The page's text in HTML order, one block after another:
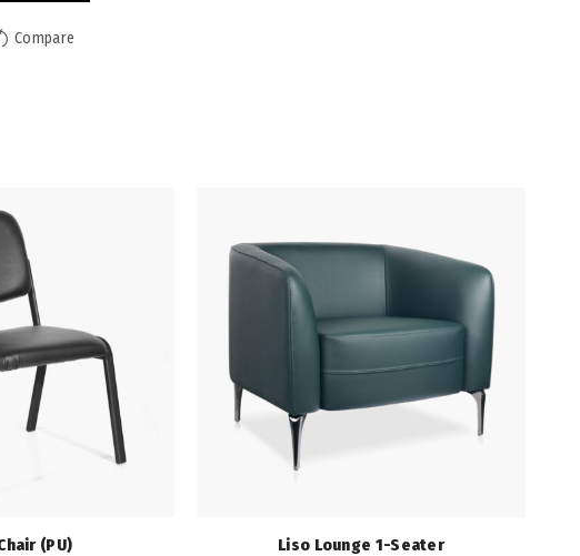
Compare
6 Years
(PU)
(PU) Liso Lounge 1-Seater